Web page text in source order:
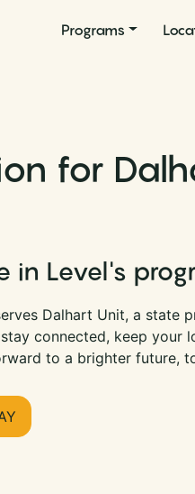
Programs
for
in Level's
Dalhart Unit, a state
connected, keep your
to a brighter future,